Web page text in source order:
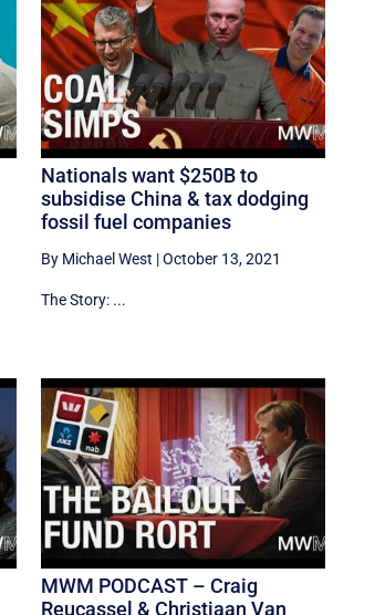
Nationals want $250B to
subsidise China & tax dodging
fossil fuel companies
By Michael West |October 13, 2021
The Story: ...
MWM PODCAST – Craig
Reucassel & Christiaan Van